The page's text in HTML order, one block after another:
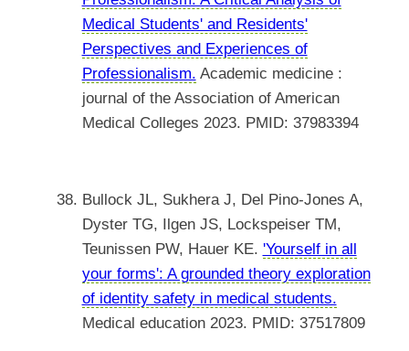
Medical Students' and Residents'
Perspectives and Experiences of
Professionalism. Academic medicine :
journal of the Association of American
Medical Colleges 2023. PMID: 37983394
Bullock JL, Sukhera J, Del Pino-Jones A,
Dyster TG, Ilgen JS, Lockspeiser TM,
Teunissen PW, Hauer KE. 'Yourself in all
your forms': A grounded theory exploration
of identity safety in medical students.
Medical education 2023. PMID: 37517809